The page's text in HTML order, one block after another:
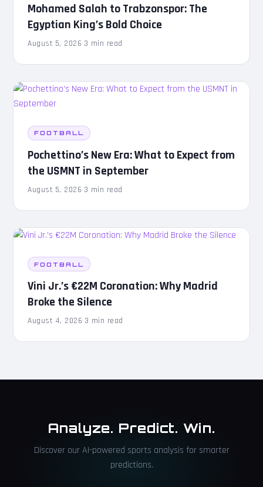
Mohamed Salah to Trabzonspor: The
Egyptian King’s Bold Choice
August 5, 2026·3 min read
FOOTBALL
Pochettino’s New Era: What to Expect from
the USMNT in September
August 5, 2026·3 min read
FOOTBALL
Vini Jr.’s €22M Coronation: Why Madrid
Broke the Silence
August 4, 2026·3 min read
Analyze. Predict. Win.
Discover our AI-powered sports analysis for smarter
predictions.